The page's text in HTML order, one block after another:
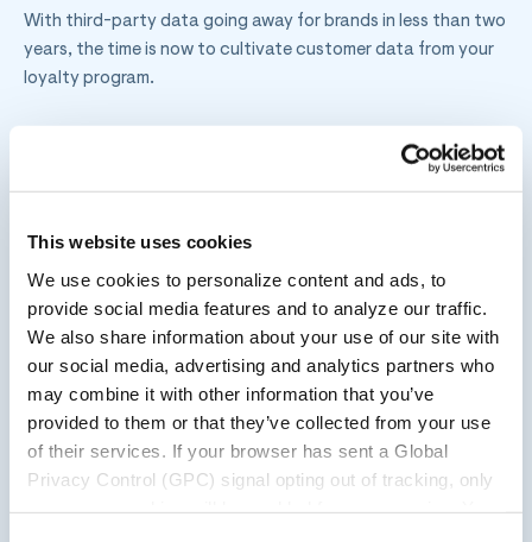
This website uses cookies
We use cookies to personalize content and ads, to
provide social media features and to analyze our traffic.
We also share information about your use of our site with
our social media, advertising and analytics partners who
may combine it with other information that you’ve
provided to them or that they’ve collected from your use
of their services. If your browser has sent a Global
Privacy Control (GPC) signal opting out of tracking, only
With third-party data going away for brands in less than two
years, the time is now to cultivate customer data from your
loyalty program.
Brands can do this by offering a differentiated loyalty
engagement, which drives positive customer behavior.
Transactional loyalty is one thing, but experiential loyalty
elevates the member experience and creates sustainable
emotional connections between brands and consumers.
This stands as an excellent opportunity for retailers to
differentiate themselves through their respective loyalty